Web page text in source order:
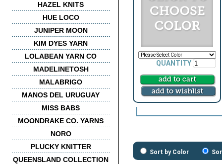
HAZEL KNITS
HUE LOCO
JUNIPER MOON
KIM DYES YARN
LOLABEAN YARN CO
MADELINETOSH
MALABRIGO
MANOS DEL URUGUAY
MISS BABS
MOONDRAKE CO. YARNS
NORO
PLUCKY KNITTER
QUEENSLAND COLLECTION
QUANTITY
Sort by Color